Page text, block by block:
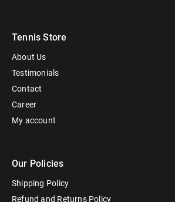
Tennis Store
About Us
Testimonials
Contact
Career
My account
Our Policies
Shipping Policy
Refund and Returns Policy